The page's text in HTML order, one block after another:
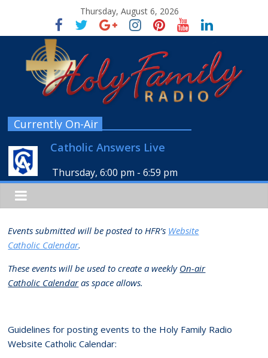
Thursday, August 6, 2026
Currently On-Air
Catholic Answers Live
Thursday, 6:00 pm -6:59 pm
Events submitted will be posted to HFR’s Website
Catholic Calendar.
These events will be used to create a weekly On-air
Catholic Calendaras space allows.
Guidelines for posting events to the Holy Family Radio
Website Catholic Calendar: